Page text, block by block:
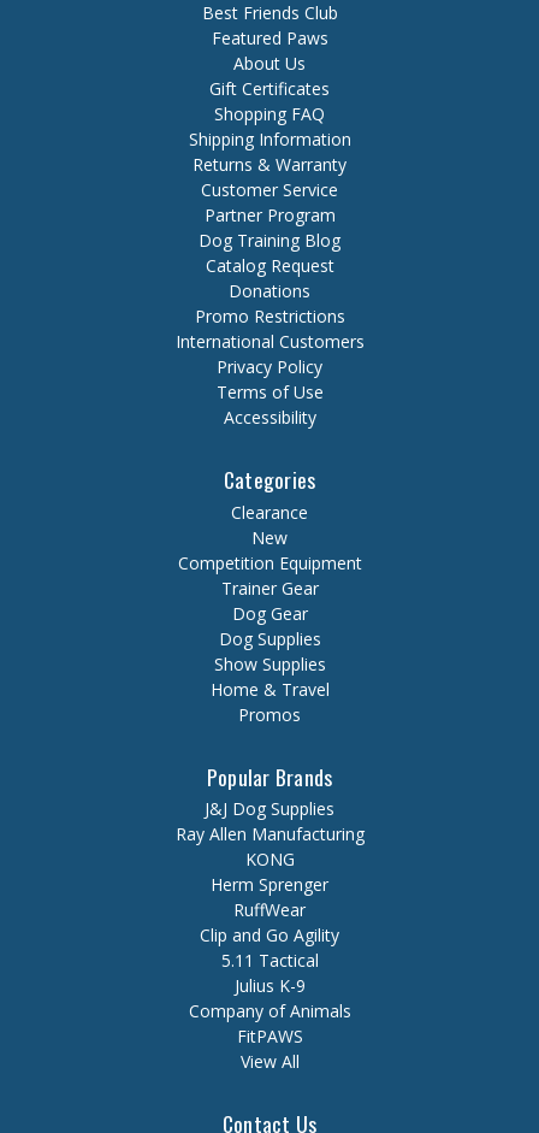
Best Friends Club
Featured Paws
About Us
Gift Certificates
Shopping FAQ
Shipping Information
Returns & Warranty
Customer Service
Partner Program
Dog Training Blog
Catalog Request
Donations
Promo Restrictions
International Customers
Privacy Policy
Terms of Use
Accessibility
Categories
Clearance
New
Competition Equipment
Trainer Gear
Dog Gear
Dog Supplies
Show Supplies
Home & Travel
Promos
Popular Brands
J&J Dog Supplies
Ray Allen Manufacturing
KONG
Herm Sprenger
RuffWear
Clip and Go Agility
5.11 Tactical
Julius K-9
Company of Animals
FitPAWS
View All
Contact Us